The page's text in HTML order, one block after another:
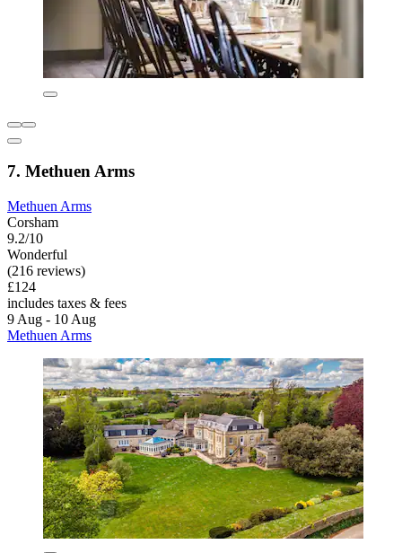
7. Methuen Arms
Methuen Arms
Corsham
9.2/10
Wonderful
(216 reviews)
£124
includes taxes & fees
9 Aug - 10 Aug
Methuen Arms